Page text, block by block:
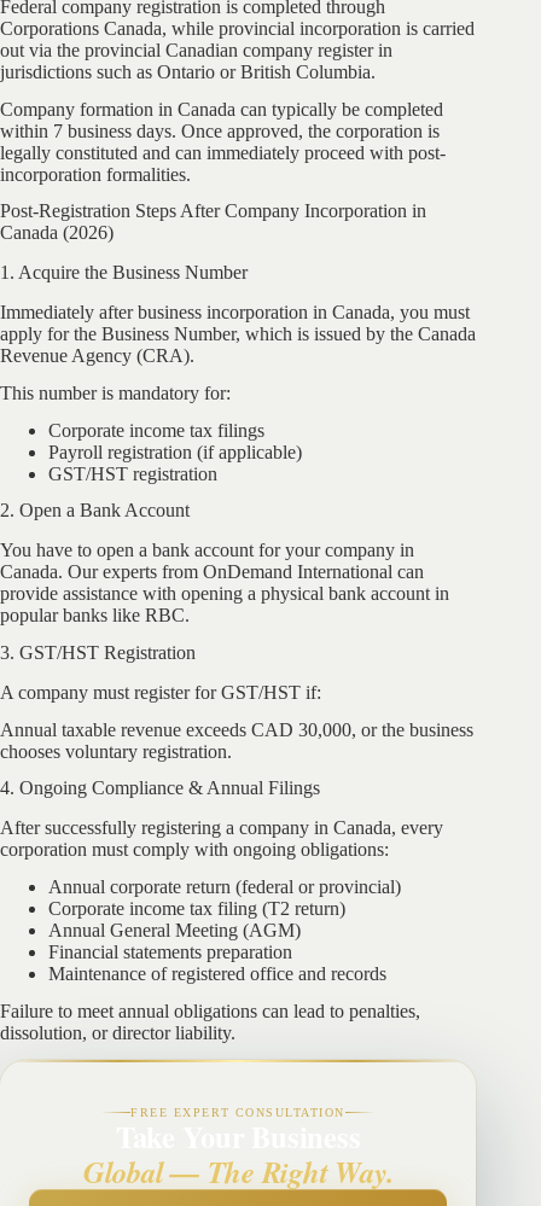
Federal company registration is completed through
Corporations Canada, while provincial incorporation is carried
out via the provincial Canadian company register in
jurisdictions such as Ontario or British Columbia.
Company formation in Canada can typically be completed
within 7 business days. Once approved, the corporation is
legally constituted and can immediately proceed with post-
incorporation formalities.
Post-Registration Steps After Company Incorporation in
Canada (2026)
1. Acquire the Business Number
Immediately after business incorporation in Canada, you must
apply for the Business Number, which is issued by the Canada
Revenue Agency (CRA).
This number is mandatory for:
Corporate income tax filings
Payroll registration (if applicable)
GST/HST registration
2. Open a Bank Account
You have to open a bank account for your company in
Canada. Our experts from OnDemand International can
provide assistance with opening a physical bank account in
popular banks like RBC.
3. GST/HST Registration
A company must register for GST/HST if:
Annual taxable revenue exceeds CAD 30,000, or the business
chooses voluntary registration.
4. Ongoing Compliance & Annual Filings
After successfully registering a company in Canada, every
corporation must comply with ongoing obligations:
Annual corporate return (federal or provincial)
Corporate income tax filing (T2 return)
Annual General Meeting (AGM)
Financial statements preparation
Maintenance of registered office and records
Failure to meet annual obligations can lead to penalties,
dissolution, or director liability.
FREE EXPERT CONSULTATION
Global — The Right Way.